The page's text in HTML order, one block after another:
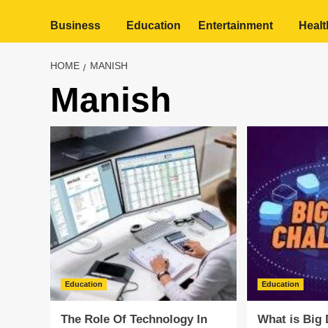
Business Education Entertainment
HOME MANISH
Manish
Education
The Role Of Technology In
Education
What is Big